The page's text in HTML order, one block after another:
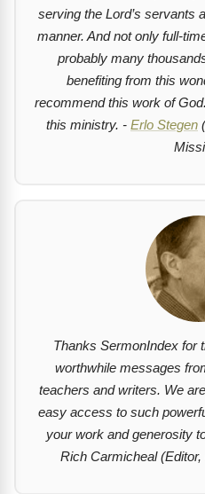
serving the Lord’s servants
manner. And not only full-
probably many
benefiting from this
recommend this work of
this ministry. - Erlo Stegen
Thanks SermonIndex for
worthwhile messages
teachers and writers. We
easy access to such
your work and generosity
Rich Carmicheal